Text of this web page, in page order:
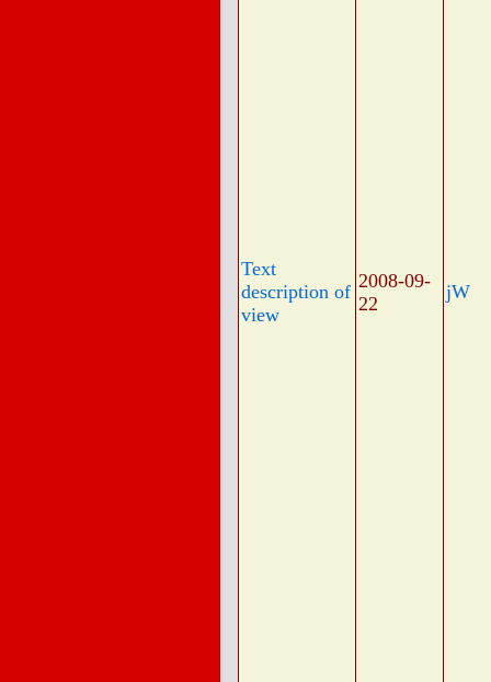
Text
description of
view
2008-09-
22
jW